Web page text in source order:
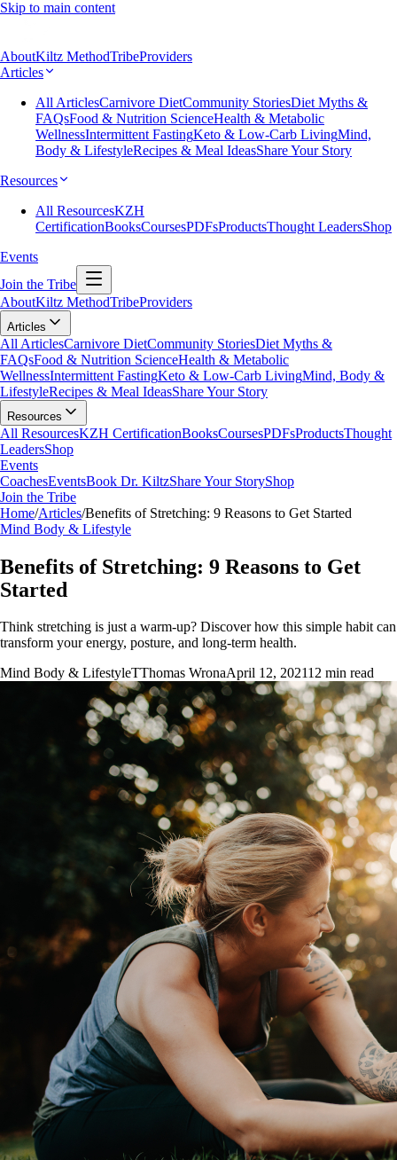
Skip to main content
AboutKiltz MethodTribeProviders
Articles
All ArticlesCarnivore DietCommunity StoriesDiet Myths &
FAQsFood & Nutrition ScienceHealth & Metabolic
WellnessIntermittent FastingKeto & Low-Carb LivingMind,
Body & LifestyleRecipes & Meal IdeasShare Your Story
Resources
All ResourcesKZH
CertificationBooksCoursesPDFsProductsThought LeadersShop
Events
Join the Tribe
AboutKiltz MethodTribeProviders
Articles
All ArticlesCarnivore DietCommunity StoriesDiet Myths &
FAQsFood & Nutrition ScienceHealth & Metabolic
WellnessIntermittent FastingKeto & Low-Carb LivingMind, Body &
LifestyleRecipes & Meal IdeasShare Your Story
Resources
All ResourcesKZH CertificationBooksCoursesPDFsProductsThought
LeadersShop
Events
CoachesEventsBook Dr. KiltzShare Your StoryShop
Join the Tribe
Home/Articles/Benefits of Stretching: 9 Reasons to Get Started
Mind Body & Lifestyle
Benefits of Stretching: 9 Reasons to Get
Started
Think stretching is just a warm-up? Discover how this simple habit can
transform your energy, posture, and long-term health.
Mind Body & LifestyleTThomas WronaApril 12, 202112 min read